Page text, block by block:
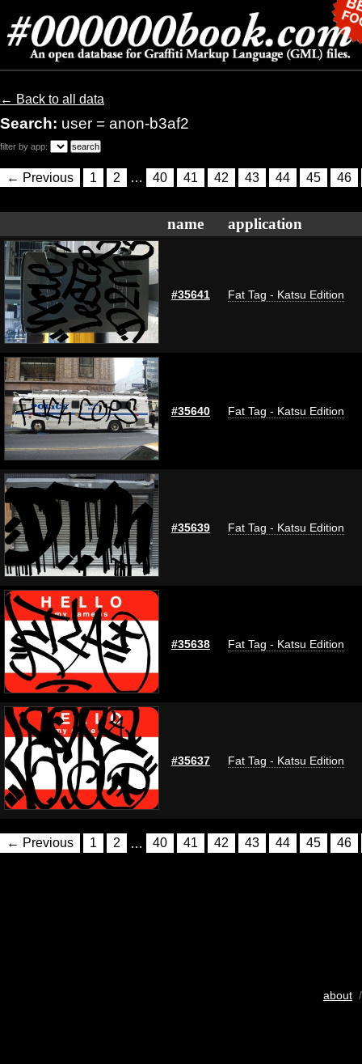
← Back to all data
Search: user = anon-b3af2
filter by app:
← Previous 1 2 … 40 41 42 43 44 45 46
name application
#35641 Fat Tag - Katsu Edition
#35640 Fat Tag - Katsu Edition
#35639 Fat Tag - Katsu Edition
#35638 Fat Tag - Katsu Edition
#35637 Fat Tag - Katsu Edition
← Previous 1 2 … 40 41 42 43 44 45 46
about